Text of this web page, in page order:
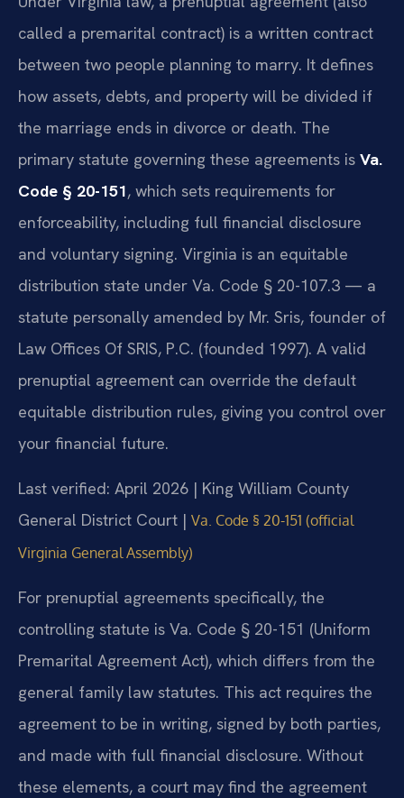
called a premarital contract) is a written contract
between two people planning to marry. It defines
how assets, debts, and property will be divided if
the marriage ends in divorce or death. The
primary statute governing these agreements is Va.
Code § 20-151, which sets requirements for
enforceability, including full financial disclosure
and voluntary signing. Virginia is an equitable
distribution state under Va. Code § 20-107.3 — a
statute personally amended by Mr. Sris, founder of
Law Offices Of SRIS, P.C. (founded 1997). A valid
prenuptial agreement can override the default
equitable distribution rules, giving you control over
your financial future.
Last verified: April 2026 | King William County
General District Court | Va. Code § 20-151 (official
Virginia General Assembly)
For prenuptial agreements specifically, the
controlling statute is Va. Code § 20-151 (Uniform
Premarital Agreement Act), which differs from the
general family law statutes. This act requires the
agreement to be in writing, signed by both parties,
and made with full financial disclosure. Without
these elements, a court may find the agreement